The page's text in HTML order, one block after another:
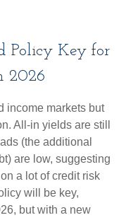
Policy Key for
2026
income markets but
All-in yields are still
(the additional
are low, suggesting
a lot of credit risk
will be key,
but with a new